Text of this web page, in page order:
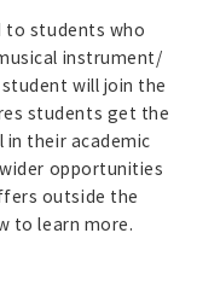
to students who
instrument/
will join the
students get the
in their academic
opportunities
outside the
to learn more.